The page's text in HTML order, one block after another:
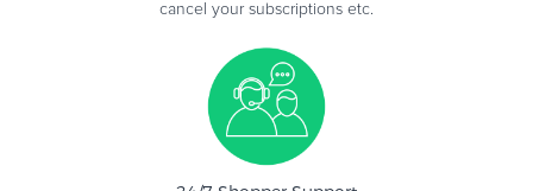
cancel your subscriptions etc.